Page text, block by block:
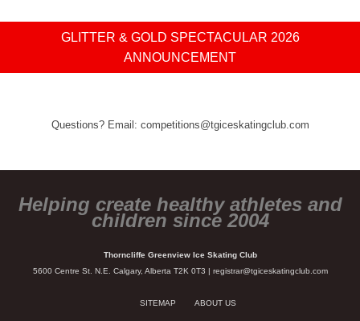
GLITTER & GOLD SPECTACULAR 2026
ANNOUNCEMENT
Questions? Email: competitions@tgiceskatingclub.com
Helping create healthy athletes and
children since 2004
Thorncliffe Greenview Ice Skating Club
5600 Centre St. N.E. Calgary, Alberta T2K 0T3 | registrar@tgiceskatingclub.com
SITEMAP ABOUT US